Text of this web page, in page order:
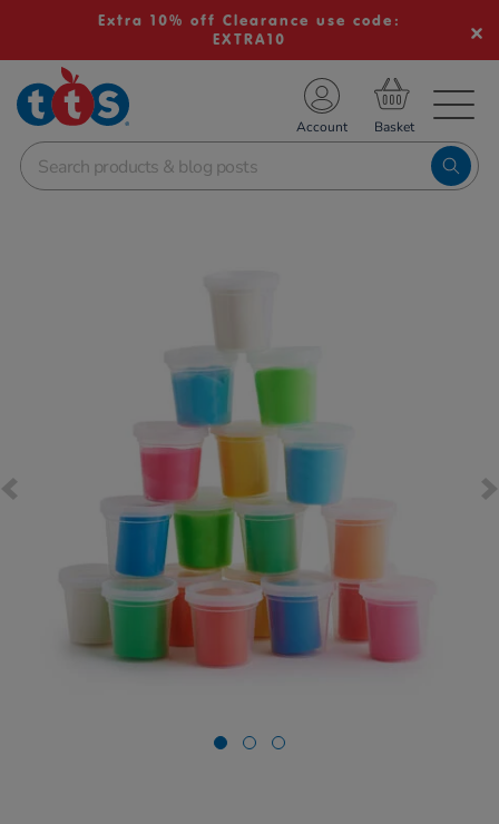
Extra 10% off Clearance use code:
EXTRA10
School Resources
Shop
Account